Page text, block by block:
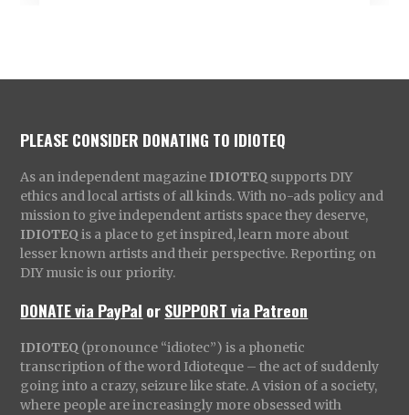
PLEASE CONSIDER DONATING TO IDIOTEQ
As an independent magazine IDIOTEQ supports DIY
ethics and local artists of all kinds. With no-ads policy and
mission to give independent artists space they deserve,
IDIOTEQ is a place to get inspired, learn more about
lesser known artists and their perspective. Reporting on
DIY music is our priority.
DONATE via PayPal orSUPPORT via Patreon
IDIOTEQ (pronounce “idiotec”) is a phonetic
transcription of the word Idioteque – the act of suddenly
going into a crazy, seizure like state. A vision of a society,
where people are increasingly more obsessed with